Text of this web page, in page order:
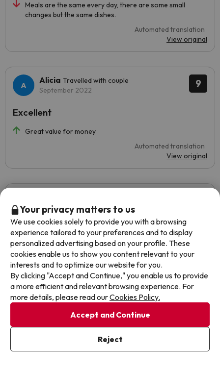
Meals are the same every day, there are some small
changes but the same dishes.
Automated translation
View original
9
Alicia Travelled with couple
September 2022
Great value for money
Automated translation
View original
Excellent
September 2022
The room was fairly new
The location in the middle of the party area for
foreigners, they play loud music from the bedrooms and at
night they bathe in the hotel pool without anyone saying
anything, when the pool hours are until 18:00h. The food
Basic
Your privacy matters to us
We use cookies solely to provide you with a browsing
experience tailored to your preferences and to display
personalized advertising based on your profile. These
cookies enable us to show you content relevant to your
interests and to optimize our website for you.
By clicking "Accept and Continue," you enable us to provide
a more efficient and relevant browsing experience. For
more details, please read ourCookies Policy.
Accept and Continue
Reject